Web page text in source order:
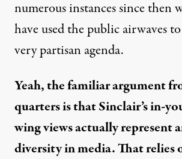
numerous instances since then
have used the public airwaves
very partisan agenda.
Yeah, the familiar argument
quarters is that Sinclair’s in-
wing views actually represent
diversity in media. That relies